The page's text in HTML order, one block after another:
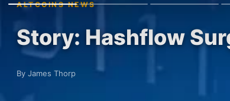
ALTCOINS NEWS
Story: Hashflow
By James Thorp